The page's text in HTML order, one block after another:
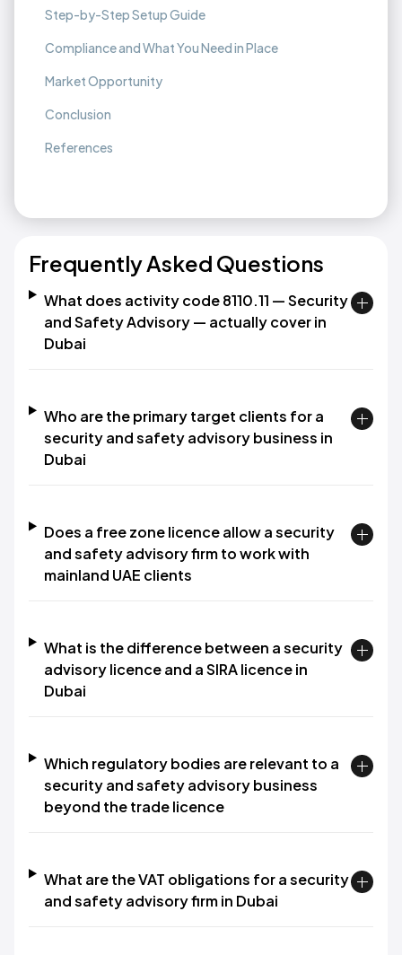
Step-by-Step Setup Guide
Compliance and What You Need in Place
Market Opportunity
Conclusion
References
Frequently Asked Questions
What does activity code 8110.11 — Security
and Safety Advisory — actually cover in
Dubai
Who are the primary target clients for a
security and safety advisory business in
Dubai
Does a free zone licence allow a security
and safety advisory firm to work with
mainland UAE clients
What is the difference between a security
advisory licence and a SIRA licence in
Dubai
Which regulatory bodies are relevant to a
security and safety advisory business
beyond the trade licence
What are the VAT obligations for a security
and safety advisory firm in Dubai